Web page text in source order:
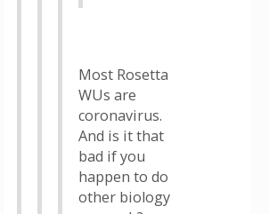
Most Rosetta
WUs are
coronavirus.
And is it that
bad if you
happen to do
other biology